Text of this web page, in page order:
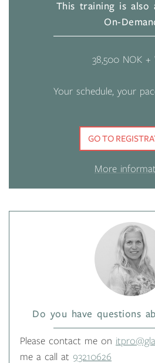
This training is also
On-
38,500 NOK +
Your schedule, your
GO TO
More
Do you have questions
Please contact me on
me a call at 93210626